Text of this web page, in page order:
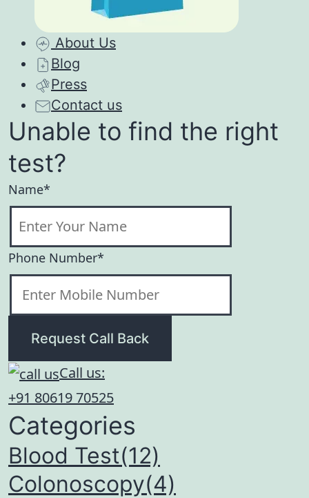
About Us
Blog
Press
Contact us
Unable to find the right
test?
Name*
Phone Number*
Request Call Back
Call us:
+91 80619 70525
Categories
Blood Test(12)
Colonoscopy(4)